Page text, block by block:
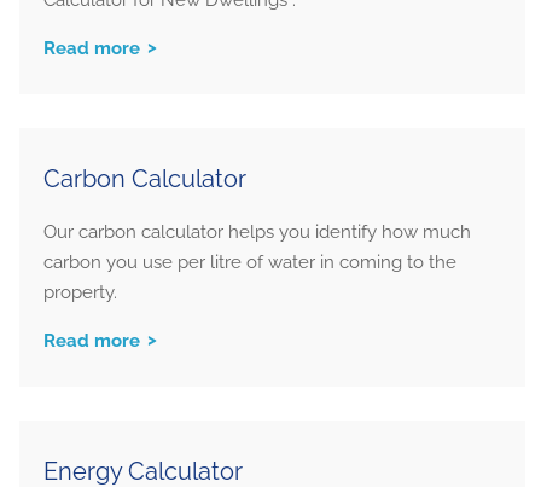
Read more
Carbon Calculator
Our carbon calculator helps you identify how much
carbon you use per litre of water in coming to the
property.
Read more
Energy Calculator